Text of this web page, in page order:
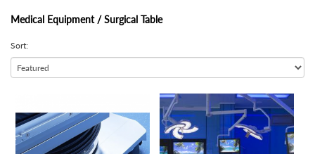
Ice-Lined Vaccine Refrigerator
Infant Incubator
Medical Cart
MRI
Medical Equipment / Surgical Table
Sort:
view